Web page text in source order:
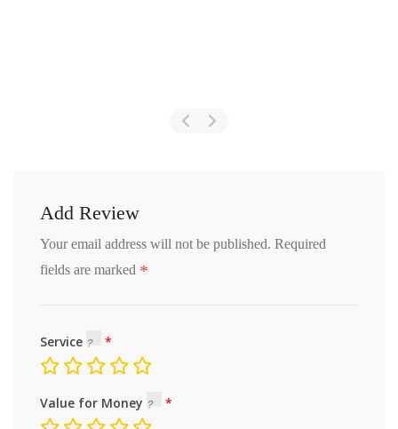
Add Review
Your email address will not be published. Required
fields are marked *
Service
Value for Money